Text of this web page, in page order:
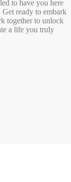
to have you here
ready to embark
together to unlock
a life you truly